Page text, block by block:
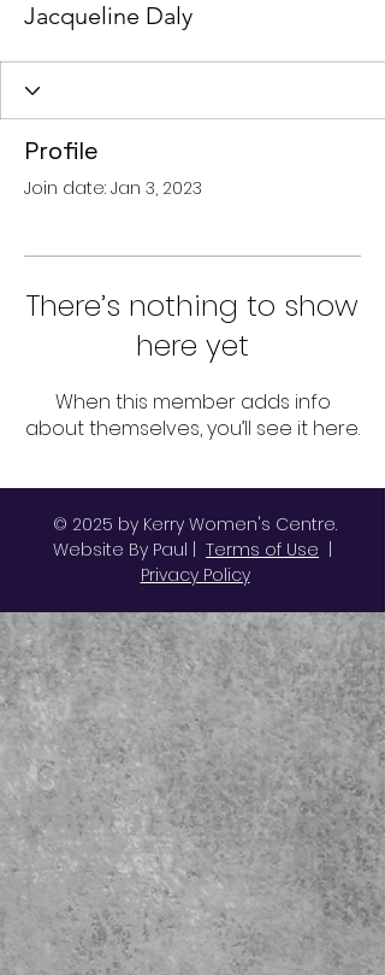
Jacqueline Daly
Profile
Join date: Jan 3, 2023
There’s nothing to show
here yet
When this member adds info
about themselves, you’ll see it here.
© 2025 by Kerry Women's Centre.
Website By Paul | Terms of Use
Privacy Policy